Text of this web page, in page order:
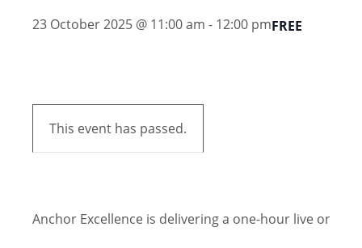
23 October 2025 @ 11:00 am - 12:00 pmFREE
This event has passed.
Anchor Excellence is delivering a one-hour live